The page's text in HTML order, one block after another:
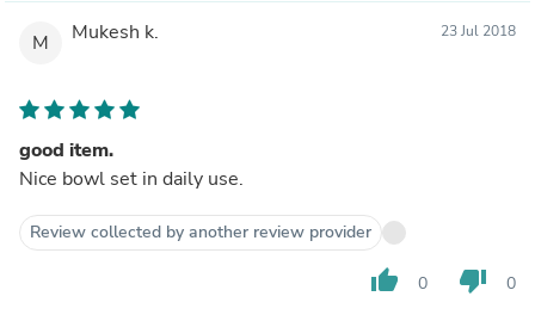
M Mukesh k. 23 Jul 2018
good item.
Nice bowl set in daily use.
Review collected by another review provider
thumb_up 0 thumb_down 0